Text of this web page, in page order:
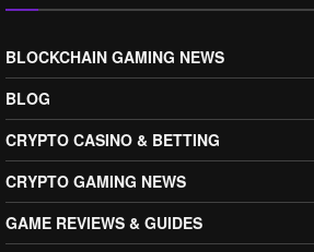
BLOCKCHAIN GAMING NEWS
BLOG
CRYPTO CASINO & BETTING
CRYPTO GAMING NEWS
GAME REVIEWS & GUIDES